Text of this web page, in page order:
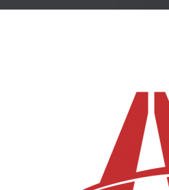
Social Media